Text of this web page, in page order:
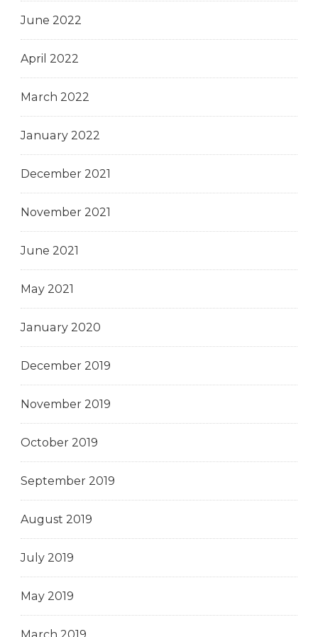
June 2022
April 2022
March 2022
January 2022
December 2021
November 2021
June 2021
May 2021
January 2020
December 2019
November 2019
October 2019
September 2019
August 2019
July 2019
May 2019